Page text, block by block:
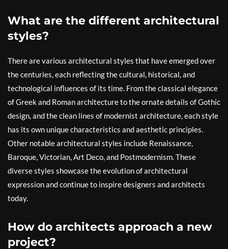
What are the different architectural
styles?
There are various architectural styles that have emerged over
the centuries, each reflecting the cultural, historical, and
technological influences of its time. From the classical elegance
of Greek and Roman architecture to the ornate details of Gothic
design, and the clean lines of modernist architecture, each style
has its own unique characteristics and aesthetic principles.
Other notable architectural styles include Renaissance,
Baroque, Victorian, Art Deco, and Postmodernism. These
diverse styles showcase the evolution of architectural
expression and continue to inspire designers and architects
today.
How do architects approach a new
project?